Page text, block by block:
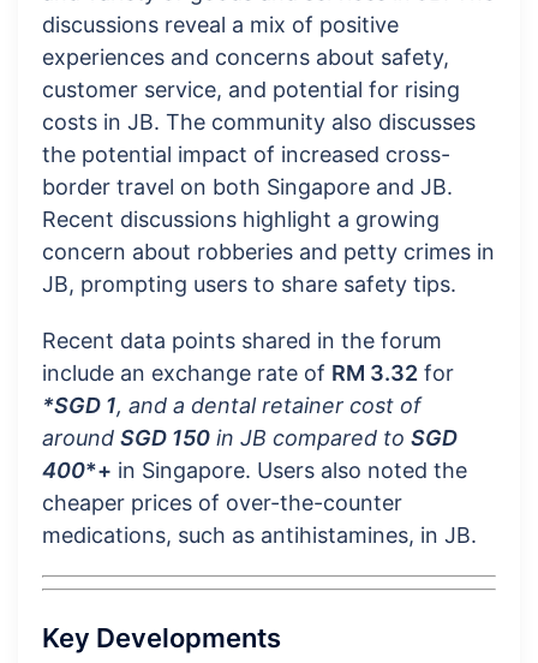
discussions reveal a mix of positive
experiences and concerns about safety,
customer service, and potential for rising
costs in JB. The community also discusses
the potential impact of increased cross-
border travel on both Singapore and JB.
Recent discussions highlight a growing
concern about robberies and petty crimes in
JB, prompting users to share safety tips.
Recent data points shared in the forum
include an exchange rate of RM 3.32 for
*SGD 1, and a dental retainer cost of
around SGD 150 in JB compared to SGD
400*+ in Singapore. Users also noted the
cheaper prices of over-the-counter
medications, such as antihistamines, in JB.
Key Developments